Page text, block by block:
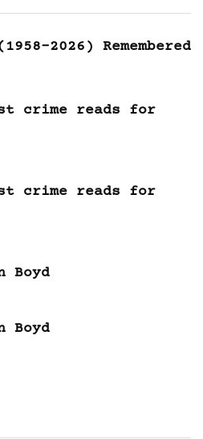
2026) Remembered
crime reads for
crime reads for
Boyd
Boyd